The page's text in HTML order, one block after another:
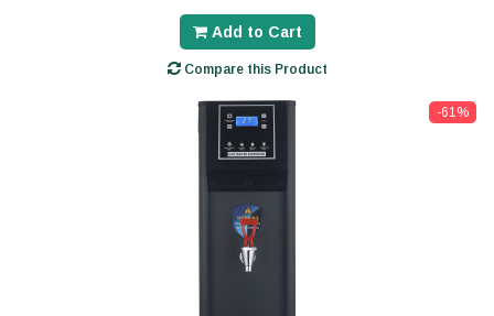
Add to Cart
Compare this Product
-61%